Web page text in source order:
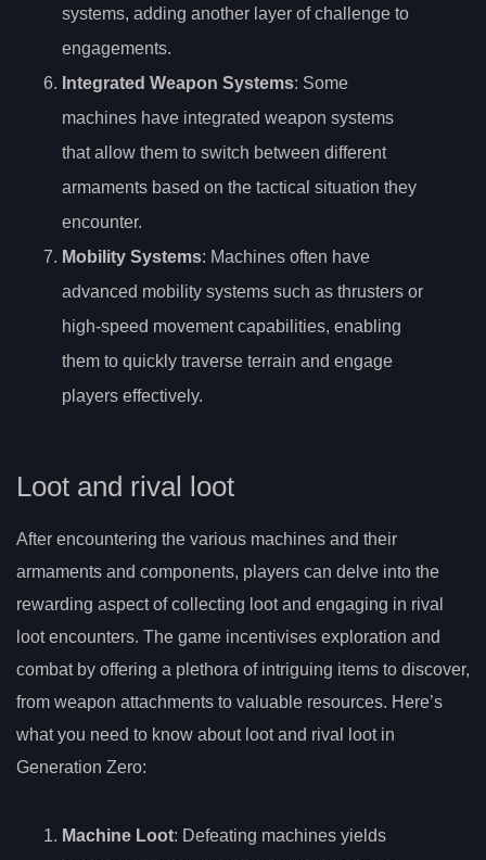
systems, adding another layer of challenge to
engagements.
Integrated Weapon Systems: Some
machines have integrated weapon systems
that allow them to switch between different
armaments based on the tactical situation they
encounter.
Mobility Systems: Machines often have
advanced mobility systems such as thrusters or
high-speed movement capabilities, enabling
them to quickly traverse terrain and engage
players effectively.
Loot and rival loot
After encountering the various machines and their
armaments and components, players can delve into the
rewarding aspect of collecting loot and engaging in rival
loot encounters. The game incentivises exploration and
combat by offering a plethora of intriguing items to discover,
from weapon attachments to valuable resources. Here’s
what you need to know about loot and rival loot in
Generation Zero:
Machine Loot: Defeating machines yields